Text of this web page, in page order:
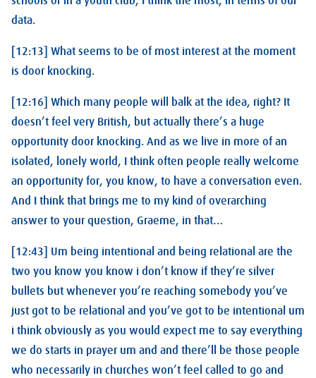
data.
[12:13] What seems to be of most interest at the moment
is door knocking.
[12:16] Which many people will balk at the idea, right? It
doesn’t feel very British, but actually there’s a huge
opportunity door knocking. And as we live in more of an
isolated, lonely world, I think often people really welcome
an opportunity for, you know, to have a conversation even.
And I think that brings me to my kind of overarching
answer to your question, Graeme, in that…
[12:43] Um being intentional and being relational are the
two you know you know i don’t know if they’re silver
bullets but whenever you’re reaching somebody you’ve
just got to be relational and you’ve got to be intentional um
i think obviously as you would expect me to say everything
we do starts in prayer um and and there’ll be those people
who necessarily in churches won’t feel called to go and